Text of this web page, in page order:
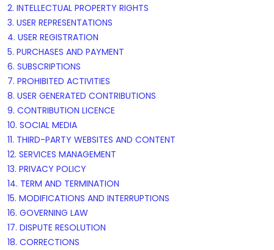
2. INTELLECTUAL PROPERTY RIGHTS
3. USER REPRESENTATIONS
4. USER REGISTRATION
5. PURCHASES AND PAYMENT
6. SUBSCRIPTIONS
7. PROHIBITED ACTIVITIES
8. USER GENERATED CONTRIBUTIONS
9. CONTRIBUTION LICENCE
10. SOCIAL MEDIA
11. THIRD-PARTY WEBSITES AND CONTENT
12. SERVICES MANAGEMENT
13. PRIVACY POLICY
14. TERM AND TERMINATION
15. MODIFICATIONS AND INTERRUPTIONS
16. GOVERNING LAW
17. DISPUTE RESOLUTION
18. CORRECTIONS